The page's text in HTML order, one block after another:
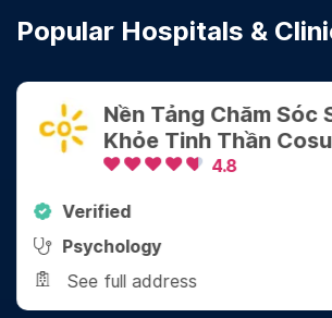
Popular Hospitals &
Chăm Sóc Sức
Thần Cosun